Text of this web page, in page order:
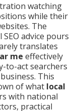
watching
while their
The
advice pours
translates
me effectively
to-act searchers
This
of what local
with national
practical